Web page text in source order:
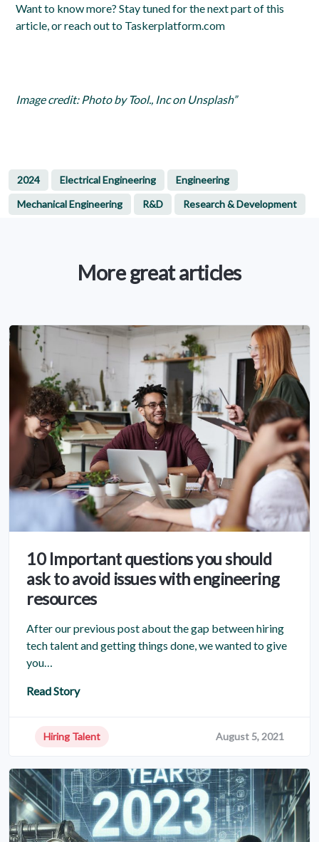
Want to know more? Stay tuned for the next part of this
article, or reach out to Taskerplatform.com
Image credit: Photo by Tool., Inc on Unsplash”
2024 Electrical Engineering
Engineering
Mechanical Engineering
R&D Research & Development
More great articles
10 Important questions you should
ask to avoid issues with engineering
resources
After our previous post about the gap between hiring
tech talent and getting things done, we wanted to give
you…
Read Story
Hiring Talent August 5, 2021